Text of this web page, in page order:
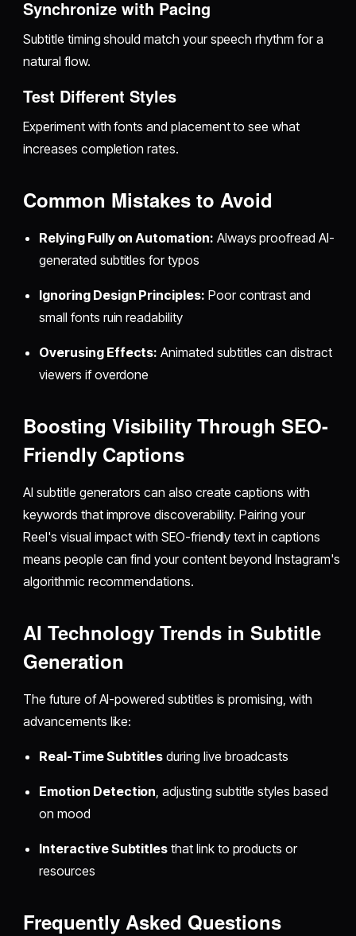
Synchronize with Pacing
Subtitle timing should match your speech rhythm for a
natural flow.
Test Different Styles
Experiment with fonts and placement to see what
increases completion rates.
Common Mistakes to Avoid
Relying Fully on Automation: Always proofread AI-
generated subtitles for typos
Ignoring Design Principles: Poor contrast and
small fonts ruin readability
Overusing Effects: Animated subtitles can distract
viewers if overdone
Boosting Visibility Through SEO-
Friendly Captions
AI subtitle generators can also create captions with
keywords that improve discoverability. Pairing your
Reel's visual impact with SEO-friendly text in captions
means people can find your content beyond Instagram's
algorithmic recommendations.
AI Technology Trends in Subtitle
Generation
The future of AI-powered subtitles is promising, with
advancements like:
Real-Time Subtitles during live broadcasts
Emotion Detection , adjusting subtitle styles based
on mood
Interactive Subtitles that link to products or
resources
Frequently Asked Questions